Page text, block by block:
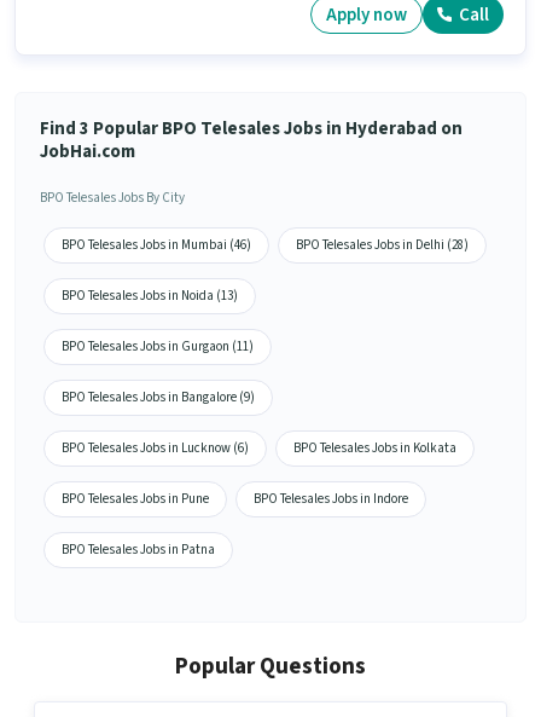
Apply now Call
Find 3 Popular BPO Telesales Jobs in Hyderabad on
JobHai.com
BPO Telesales Jobs By City
BPO Telesales Jobs in Mumbai (46) BPO Telesales Jobs in Delhi (28)
BPO Telesales Jobs in Noida (13)
BPO Telesales Jobs in Gurgaon (11)
BPO Telesales Jobs in Bangalore (9)
BPO Telesales Jobs in Lucknow (6) BPO Telesales Jobs in Kolkata
BPO Telesales Jobs in Pune BPO Telesales Jobs in Indore
BPO Telesales Jobs in Patna
Popular Questions